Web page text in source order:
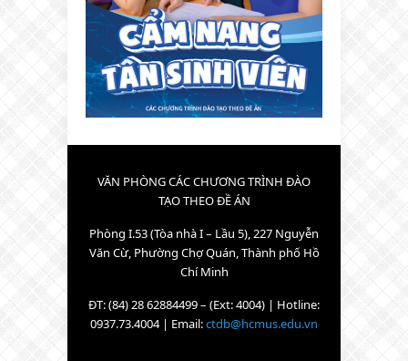
VĂN PHÒNG CÁC CHƯƠNG TRÌNH ĐÀO
TẠO THEO ĐỀ ÁN
Phòng I.53 (Tòa nhà I – Lầu 5), 227 Nguyễn
Văn Cừ, Phường Chợ Quán, Thành phố Hồ
Chí Minh
ĐT: (84) 28 62884499 – (Ext: 4004) | Hotline:
0937.73.4004 | Email:ctdb@hcmus.edu.vn